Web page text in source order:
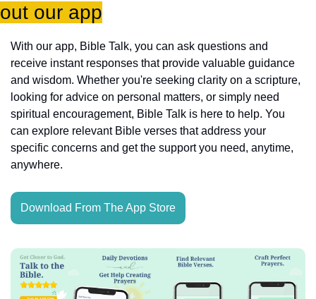
out our app
With our app, Bible Talk, you can ask questions and
receive instant responses that provide valuable guidance
and wisdom. Whether you're seeking clarity on a scripture,
looking for advice on personal matters, or simply need
spiritual encouragement, Bible Talk is here to help. You
can explore relevant Bible verses that address your
specific concerns and get the support you need, anytime,
anywhere.
Download From The App Store